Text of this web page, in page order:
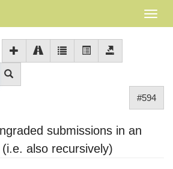
#594
submissions in an
also recursively)